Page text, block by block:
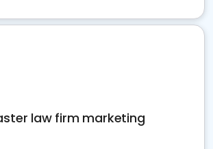
law firm marketing